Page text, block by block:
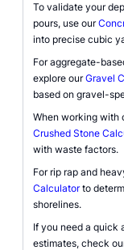
To validate your
pours, use our
into precise cubic
For aggregate-
explore ourGravel
based on gravel-
When working with
Crushed Stone
with waste factors.
For rip rap and
Calculatorto
shorelines.
If you need a quick
estimates, check